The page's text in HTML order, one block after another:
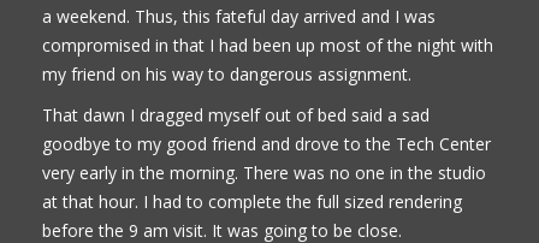
a weekend. Thus, this fateful day arrived and I was
compromised in that I had been up most of the night with
my friend on his way to dangerous assignment.
That dawn I dragged myself out of bed said a sad
goodbye to my good friend and drove to the Tech Center
very early in the morning. There was no one in the studio
at that hour. I had to complete the full sized rendering
before the 9 am visit. It was going to be close.